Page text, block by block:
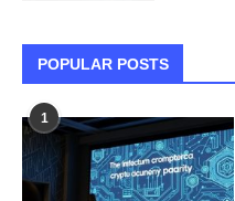
POPULAR POSTS
1